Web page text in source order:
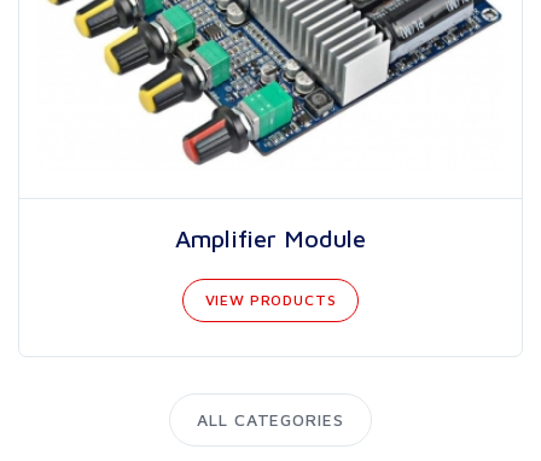
Amplifier Module
VIEW PRODUCTS
ALL CATEGORIES